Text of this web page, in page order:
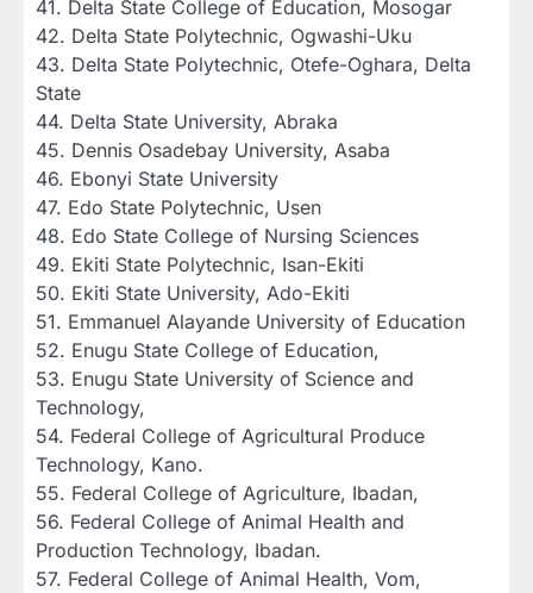
‎41. Delta State College of Education, Mosogar
‎42. Delta State Polytechnic, Ogwashi-Uku
‎43. Delta State Polytechnic, Otefe-Oghara, Delta
State
‎44. Delta State University, Abraka
‎45. Dennis Osadebay University, Asaba
‎46. Ebonyi State University
‎47. Edo State Polytechnic, Usen
‎48. Edo State College of Nursing Sciences
‎49. Ekiti State Polytechnic, Isan-Ekiti
‎50. Ekiti State University, Ado-Ekiti
‎51. Emmanuel Alayande University of Education
‎52. Enugu State College of Education,
‎53. Enugu State University of Science and
Technology,
‎54. Federal College of Agricultural Produce
Technology, Kano.
‎55. Federal College of Agriculture, Ibadan,
‎56. Federal College of Animal Health and
Production Technology, Ibadan.
‎57. Federal College of Animal Health, Vom,